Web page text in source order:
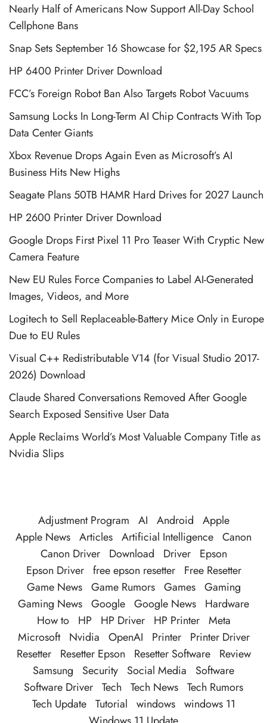
Nearly Half of Americans Now Support All-Day School
Cellphone Bans
Snap Sets September 16 Showcase for $2,195 AR Specs
HP 6400 Printer Driver Download
FCC’s Foreign Robot Ban Also Targets Robot Vacuums
Samsung Locks In Long-Term AI Chip Contracts With Top
Data Center Giants
Xbox Revenue Drops Again Even as Microsoft’s AI
Business Hits New Highs
Seagate Plans 50TB HAMR Hard Drives for 2027 Launch
HP 2600 Printer Driver Download
Google Drops First Pixel 11 Pro Teaser With Cryptic New
Camera Feature
New EU Rules Force Companies to Label AI-Generated
Images, Videos, and More
Logitech to Sell Replaceable-Battery Mice Only in Europe
Due to EU Rules
Visual C++ Redistributable V14 (for Visual Studio 2017-
2026) Download
Claude Shared Conversations Removed After Google
Search Exposed Sensitive User Data
Apple Reclaims World’s Most Valuable Company Title as
Nvidia Slips
Adjustment Program AI Android
Apple
Apple News Articles Artificial Intelligence Canon
Canon Driver
Download Driver
Epson
Epson Driver free epson resetter
Free Resetter
Game News Game Rumors Games Gaming
Gaming News Google Google News
Hardware
How to
HP HP Driver HP Printer Meta
Microsoft
Nvidia OpenAI Printer
Printer Driver
Resetter
Resetter Epson Resetter Software
Review
Samsung
Security Social Media
Software
Software Driver Tech Tech News Tech Rumors
Tech Update Tutorial windows windows 11